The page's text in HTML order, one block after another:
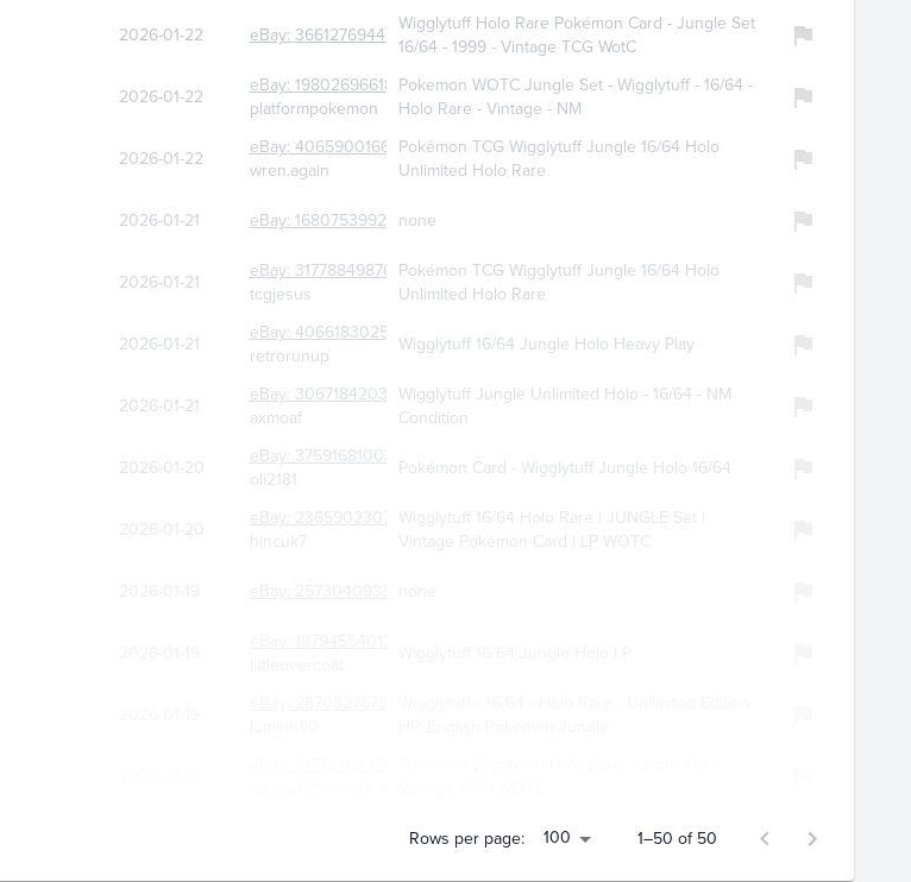
2026-01-22 eBay: 366127694475Wigglytuff Holo Rare Pokémon Card - Jungle Set
16/64 - 1999 - Vintage TCG WotC
2026-01-22 eBay: 198026966188
platformpokemon
Pokemon WOTC Jungle Set - Wigglytuff - 16/64 -
Holo Rare - Vintage - NM
2026-01-22 eBay: 406590016650
wren.again
Pokémon TCG Wigglytuff Jungle 16/64 Holo
Unlimited Holo Rare
2026-01-21 eBay: 168075399276none
2026-01-21 eBay: 317788498763
tcgjesus
Pokémon TCG Wigglytuff Jungle 16/64 Holo
Unlimited Holo Rare
2026-01-21 eBay: 406618302506
retrorunup
Wigglytuff 16/64 Jungle Holo Heavy Play
2026-01-21 eBay: 306718420306
axmoaf
Wigglytuff Jungle Unlimited Holo - 16/64 - NM
Condition
2026-01-20 eBay: 375916810034
oli2181
Pokémon Card - Wigglytuff Jungle Holo 16/64
2026-01-20 eBay: 236590230745
hincuk7
Wigglytuff 16/64 Holo Rare | JUNGLE Set |
Vintage Pokémon Card | LP WOTC
Rows per page:
100 1–50 of 50